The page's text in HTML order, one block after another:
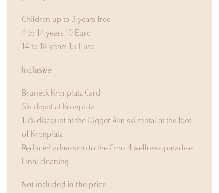
Children up to 3 years free
4 to 14 years 10 Euro
14 to 18 years 15 Euro
Inclusive
Bruneck Kronplatz Card
Ski depot at Kronplatz
15% discount at the Gigger Alm ski rental at the foot
of Kronplatz
Reduced admission to the Cron 4 wellness paradise
Final cleaning
Not included in the price